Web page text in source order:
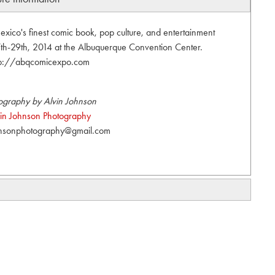
finest comic book, pop culture, and entertainment
29th, 2014 at the Albuquerque Convention Center.
abqcomicexpo.com
by Alvin Johnson
Johnson Photography